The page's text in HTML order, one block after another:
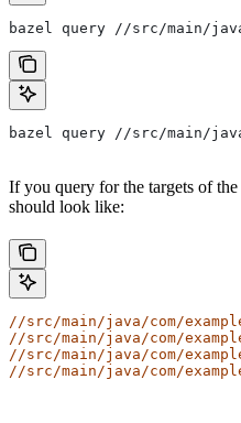
bazel query //src/main/
bazel query //src/main/
If you query for the targets of
should look like:
//src/main/java/com/
//src/main/java/com/
//src/main/java/com/
//src/main/java/com/